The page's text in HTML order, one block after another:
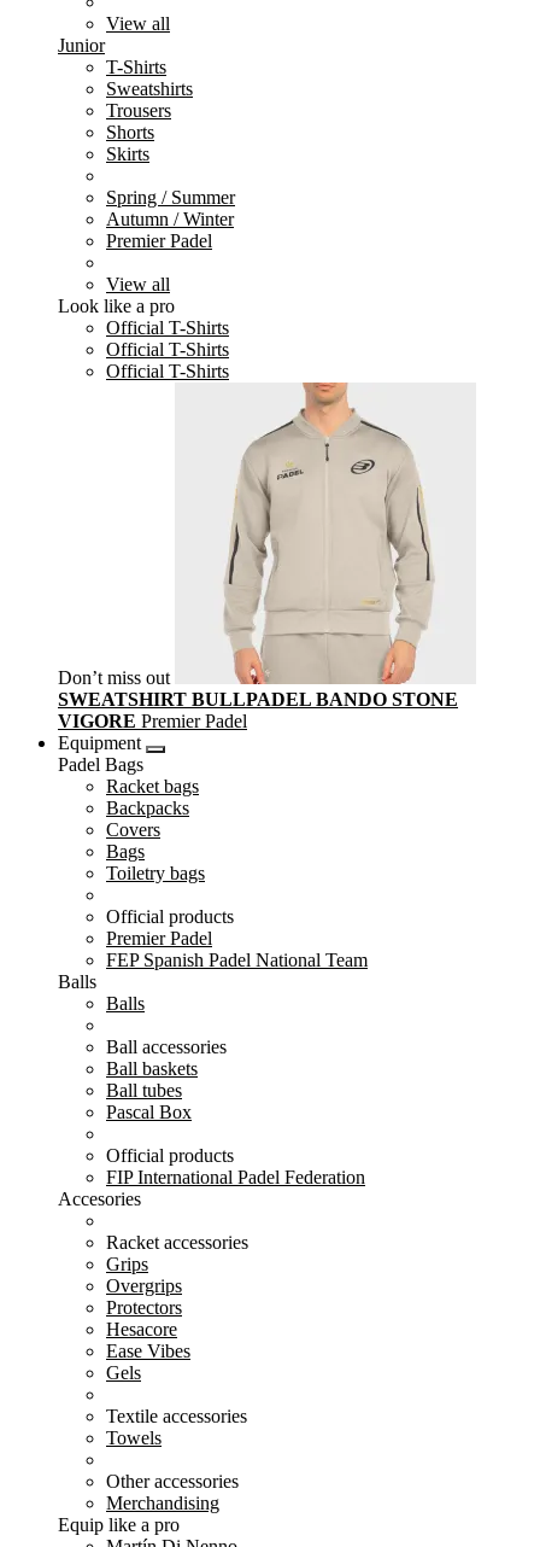
View all
Junior
T-Shirts
Sweatshirts
Trousers
Shorts
Skirts
Spring / Summer
Autumn / Winter
Premier Padel
View all
Look like a pro
Official T-Shirts
Official T-Shirts
Official T-Shirts
Don’t miss out
SWEATSHIRT BULLPADEL BANDO STONE
VIGORE Premier Padel
Equipment
Padel Bags
Racket bags
Backpacks
Covers
Bags
Toiletry bags
Official products
Premier Padel
FEP Spanish Padel National Team
Balls
Balls
Ball accessories
Ball baskets
Ball tubes
Pascal Box
Official products
FIP International Padel Federation
Accesories
Racket accessories
Grips
Overgrips
Protectors
Hesacore
Ease Vibes
Gels
Textile accessories
Towels
Other accessories
Merchandising
Equip like a pro